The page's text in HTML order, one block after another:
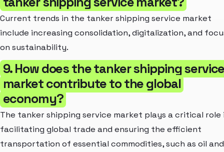
Current trends in the tanker shipping service market
include increasing consolidation, digitalization, and
on sustainability.
9. How does the tanker shipping
market contribute to the global
economy?
The tanker shipping service market plays a critical role
facilitating global trade and ensuring the efficient
transportation of essential commodities, such as oil and